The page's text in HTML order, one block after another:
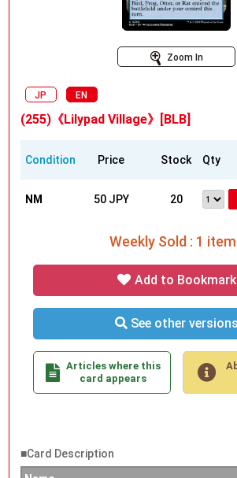
Zoom In
JP EN
(255)《Lilypad Village》[BLB]
Condition Price Stock Qty
NM 50 JPY 20
Weekly Sold : 1
Add to Bookmark
See other versions
Articles where this
card appears
■Card Description